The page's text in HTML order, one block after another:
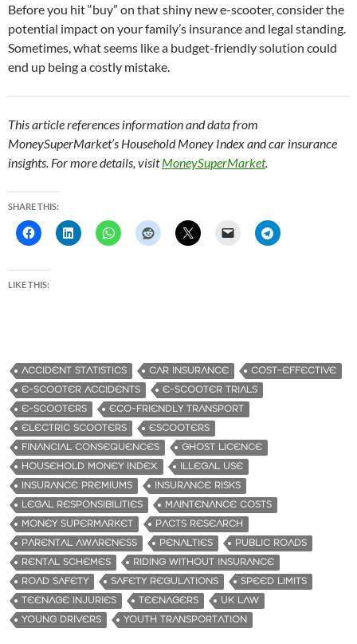
Before you hit “buy” on that shiny new e-scooter, consider the
potential impact on your family’s insurance and legal standing.
Sometimes, what seems like a budget-friendly solution could
end up being a costly mistake.
This article references information and data from
MoneySuperMarket’s Household Money Index and car insurance
insights. For more details, visitMoneySuperMarket.
SHARE THIS:
LIKE THIS:
ACCIDENT STATISTICS CAR INSURANCE
COST-EFFECTIVE
E-SCOOTER ACCIDENTS
E-SCOOTER TRIALS
E-SCOOTERS
ECO-FRIENDLY TRANSPORT
ELECTRIC SCOOTERS
ESCOOTERS
FINANCIAL CONSEQUENCES
GHOST LICENCE
HOUSEHOLD MONEY INDEX.
ILLEGAL USE
INSURANCE PREMIUMS
INSURANCE RISKS
LEGAL RESPONSIBILITIES
MAINTENANCE COSTS
MONEY SUPERMARKET
PACTS RESEARCH
PARENTAL AWARENESS
PENALTIES
PUBLIC ROADS
RENTAL SCHEMES
RIDING WITHOUT INSURANCE
ROAD SAFETY
SAFETY REGULATIONS
SPEED LIMITS
TEENAGE INJURIES
TEENAGERS
UK LAW
YOUNG DRIVERS
YOUTH TRANSPORTATION